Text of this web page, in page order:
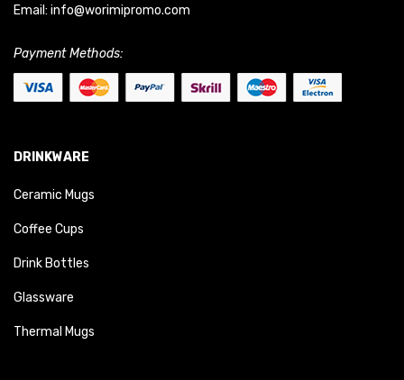
Email: info@worimipromo.com
Payment Methods:
DRINKWARE
Ceramic Mugs
Coffee Cups
Drink Bottles
Glassware
Thermal Mugs